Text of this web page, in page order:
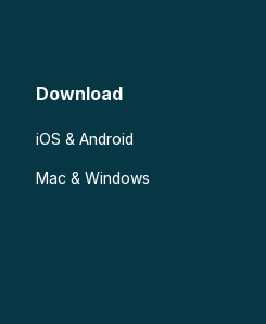
Download
iOS & Android
Mac & Windows